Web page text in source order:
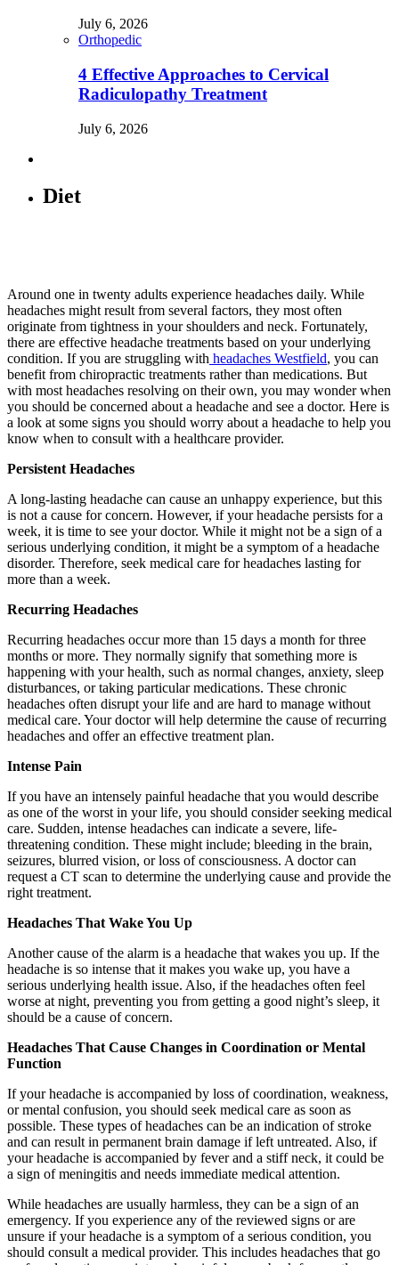
July 6, 2026
Orthopedic
4 Effective Approaches to Cervical
Radiculopathy Treatment
July 6, 2026
Diet
Around one in twenty adults experience headaches daily. While
headaches might result from several factors, they most often
originate from tightness in your shoulders and neck. Fortunately,
there are effective headache treatments based on your underlying
condition. If you are struggling with headaches Westfield, you can
benefit from chiropractic treatments rather than medications. But
with most headaches resolving on their own, you may wonder when
you should be concerned about a headache and see a doctor. Here is
a look at some signs you should worry about a headache to help you
know when to consult with a healthcare provider.
Persistent Headaches
A long-lasting headache can cause an unhappy experience, but this
is not a cause for concern. However, if your headache persists for a
week, it is time to see your doctor. While it might not be a sign of a
serious underlying condition, it might be a symptom of a headache
disorder. Therefore, seek medical care for headaches lasting for
more than a week.
Recurring Headaches
Recurring headaches occur more than 15 days a month for three
months or more. They normally signify that something more is
happening with your health, such as normal changes, anxiety, sleep
disturbances, or taking particular medications. These chronic
headaches often disrupt your life and are hard to manage without
medical care. Your doctor will help determine the cause of recurring
headaches and offer an effective treatment plan.
Intense Pain
If you have an intensely painful headache that you would describe
as one of the worst in your life, you should consider seeking medical
care. Sudden, intense headaches can indicate a severe, life-
threatening condition. These might include; bleeding in the brain,
seizures, blurred vision, or loss of consciousness. A doctor can
request a CT scan to determine the underlying cause and provide the
right treatment.
Headaches That Wake You Up
Another cause of the alarm is a headache that wakes you up. If the
headache is so intense that it makes you wake up, you have a
serious underlying health issue. Also, if the headaches often feel
worse at night, preventing you from getting a good night’s sleep, it
should be a cause of concern.
Headaches That Cause Changes in Coordination or Mental
Function
If your headache is accompanied by loss of coordination, weakness,
or mental confusion, you should seek medical care as soon as
possible. These types of headaches can be an indication of stroke
and can result in permanent brain damage if left untreated. Also, if
your headache is accompanied by fever and a stiff neck, it could be
a sign of meningitis and needs immediate medical attention.
While headaches are usually harmless, they can be a sign of an
emergency. If you experience any of the reviewed signs or are
unsure if your headache is a symptom of a serious condition, you
should consult a medical provider. This includes headaches that go